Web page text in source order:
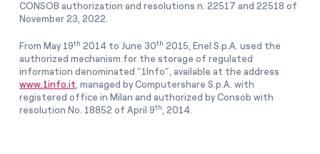
CONSOB authorization and resolutions n. 22517 and 22518 of
November 23, 2022.
From May 19th 2014 to June 30th 2015, Enel S.p.A. used the
authorized mechanism for the storage of regulated
information denominated “1Info”, available at the address
www.1info.it, managed by Computershare S.p.A. with
registered office in Milan and authorized by Consob with
resolution No. 18852 of April 9th, 2014.